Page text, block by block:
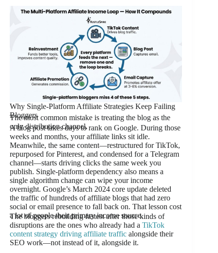
Why Single-Platform Affiliate Strategies Keep Failing
Bloggers
The most common mistake is treating the blog as the
only distribution channel.
A blog post takes days to rank on Google. During those
weeks and months, your affiliate links sit idle.
Meanwhile, the same content—restructured for TikTok,
repurposed for Pinterest, and condensed for a Telegram
channel—starts driving clicks the same week you
publish. Single-platform dependency also means a
single algorithm change can wipe your income
overnight. Google’s March 2024 core update deleted
the traffic of hundreds of affiliate blogs that had zero
social or email presence to fall back on. That lesson cost
a lot of people their primary income source.
The bloggers rebuilding fastest after those kinds of
disruptions are the ones who already had a TikTok
content strategy driving affiliate traffic alongside their
SEO work—not instead of it, alongside it.